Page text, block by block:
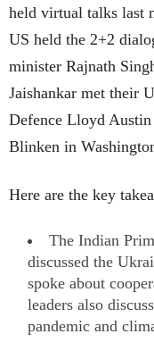
held virtual talks last
US held the 2+2
minister Rajnath
Jaishankar met their
Defence Lloyd
Blinken in
Here are the key
The Indian
discussed the
spoke about
leaders also
pandemic and